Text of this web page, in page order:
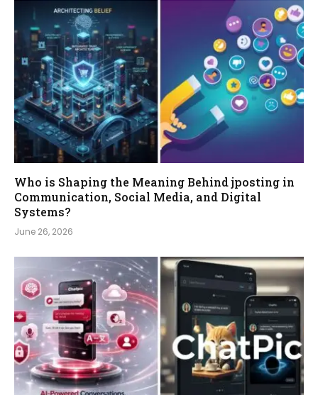
Who is Shaping the Meaning Behind jposting in
Communication, Social Media, and Digital
Systems?
June 26, 2026